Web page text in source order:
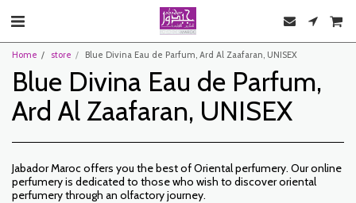
Home store Blue Divina Eau de Parfum, Ard Al Zaafaran, UNISEX
Blue Divina Eau de Parfum,
Ard Al Zaafaran, UNISEX
Jabador Maroc offers you the best of Oriental perfumery. Our online
perfumery is dedicated to those who wish to discover oriental
perfumery through an olfactory journey.